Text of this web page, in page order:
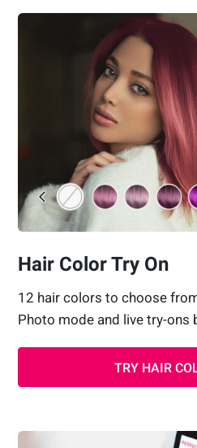
Hair Color Try On
12 hair colors to choose
Photo mode and live try-ons
TRY HAIR